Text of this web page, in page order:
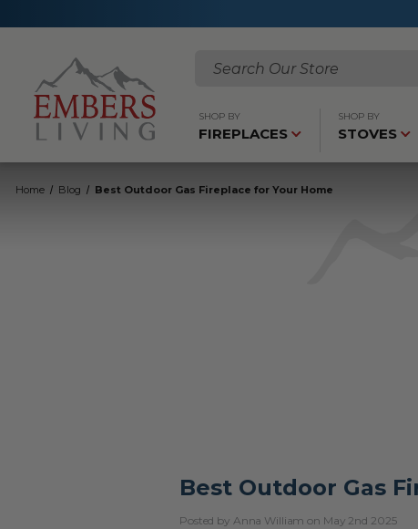
Search
SHOP BY
FIREPLACES
SHOP BY
STOVES
Home Blog Best Outdoor Gas Fireplace for Your Home
Best Outdoor Gas
Posted by Anna William on May 2nd 2025